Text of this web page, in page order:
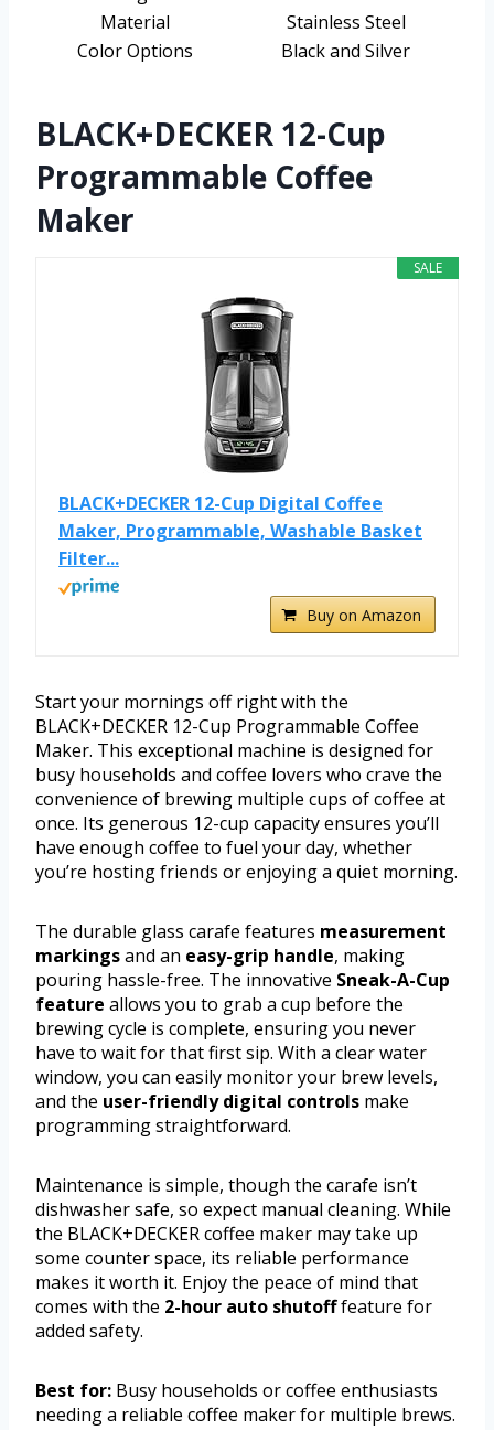
Material
Stainless Steel
Color Options
Black and Silver
BLACK+DECKER 12-Cup
Programmable Coffee
Maker
SALE
BLACK+DECKER 12-Cup Digital Coffee
Maker, Programmable, Washable Basket
Filter...
Buy on Amazon
Start your mornings off right with the
BLACK+DECKER 12-Cup Programmable Coffee
Maker. This exceptional machine is designed for
busy households and coffee lovers who crave the
convenience of brewing multiple cups of coffee at
once. Its generous 12-cup capacity ensures you’ll
have enough coffee to fuel your day, whether
you’re hosting friends or enjoying a quiet morning.
The durable glass carafe features measurement
markingsand an easy-grip handle, making
pouring hassle-free. The innovative Sneak-A-Cup
feature allows you to grab a cup before the
brewing cycle is complete, ensuring you never
have to wait for that first sip. With a clear water
window, you can easily monitor your brew levels,
and the user-friendly digital controls make
programming straightforward.
Maintenance is simple, though the carafe isn’t
dishwasher safe, so expect manual cleaning. While
the BLACK+DECKER coffee maker may take up
some counter space, its reliable performance
makes it worth it. Enjoy the peace of mind that
comes with the 2-hour auto shutofffeature for
added safety.
Best for: Busy households or coffee enthusiasts
needing a reliable coffee maker for multiple brews.